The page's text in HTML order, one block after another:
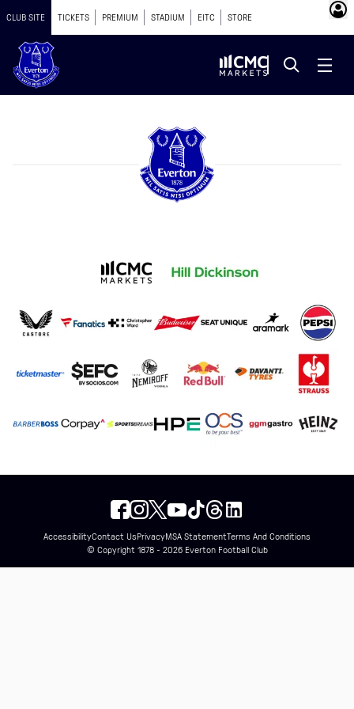
CLUB SITE TICKETS PREMIUM STADIUM EITC STORE
AccessibilityContact UsPrivacyMSA StatementTerms And Conditions
© Copyright 1878 - 2026 Everton Football Club